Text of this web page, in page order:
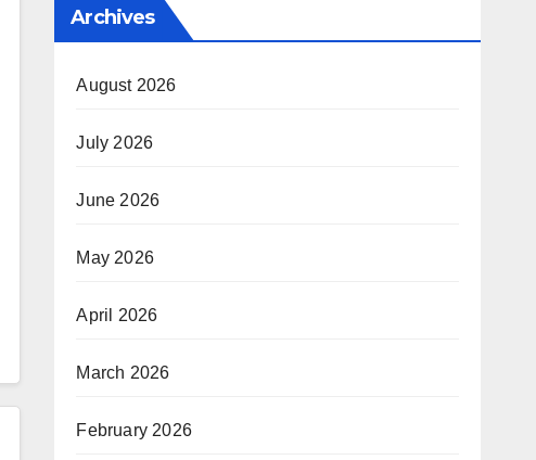
Archives
August 2026
July 2026
June 2026
May 2026
April 2026
March 2026
February 2026